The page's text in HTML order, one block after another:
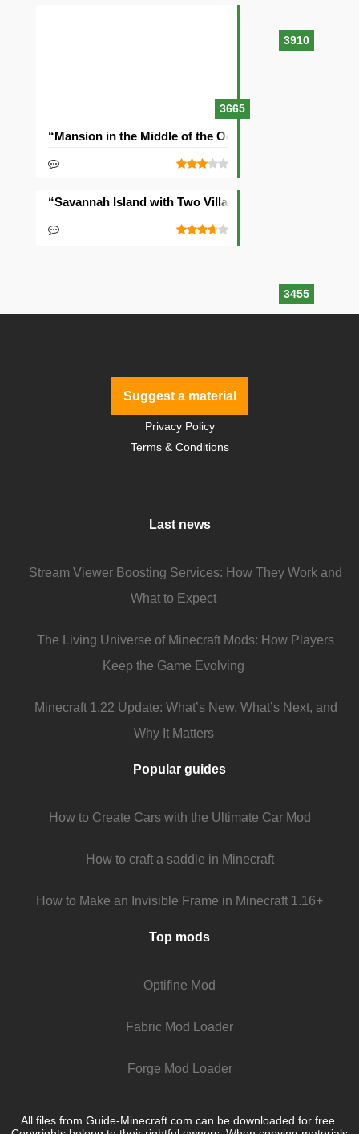
3910
3665
“Mansion in the Middle of the Ocean” Seed
3455
“Savannah Island with Two Villages” Seed
Suggest a material
Privacy Policy
Terms & Conditions
Last news
Stream Viewer Boosting Services: How They Work and
What to Expect
The Living Universe of Minecraft Mods: How Players
Keep the Game Evolving
Minecraft 1.22 Update: What’s New, What’s Next, and
Why It Matters
Popular guides
How to Create Cars with the Ultimate Car Mod
How to craft a saddle in Minecraft
How to Make an Invisible Frame in Minecraft 1.16+
Top mods
Optifine Mod
Fabric Mod Loader
Forge Mod Loader
All files from Guide-Minecraft.com can be downloaded for free.